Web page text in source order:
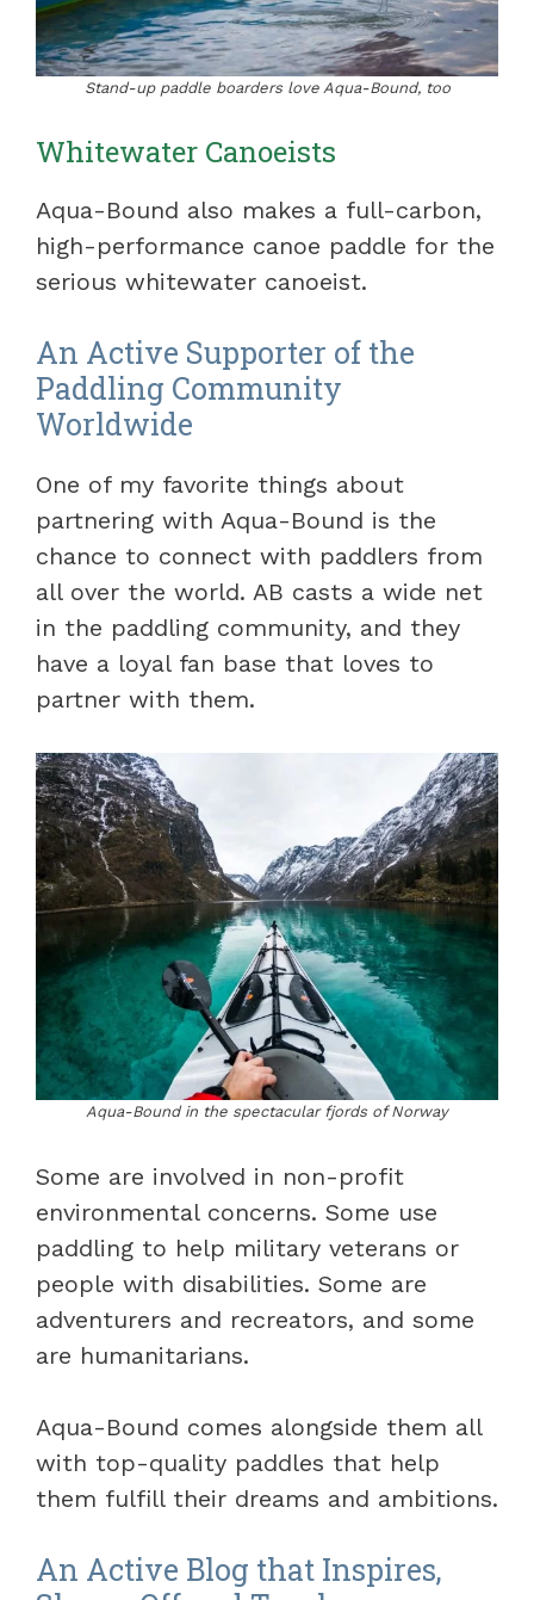
Stand-up paddle boarders love Aqua-Bound, too
Whitewater Canoeists
Aqua-Bound also makes a full-carbon,
high-performance canoe paddle for the
serious whitewater canoeist.
An Active Supporter of the
Paddling Community
Worldwide
One of my favorite things about
partnering with Aqua-Bound is the
chance to connect with paddlers from
all over the world. AB casts a wide net
in the paddling community, and they
have a loyal fan base that loves to
partner with them.
Aqua-Bound in the spectacular fjords of Norway
Some are involved in non-profit
environmental concerns. Some use
paddling to help military veterans or
people with disabilities. Some are
adventurers and recreators, and some
are humanitarians.
Aqua-Bound comes alongside them all
with top-quality paddles that help
them fulfill their dreams and ambitions.
An Active Blog that Inspires,